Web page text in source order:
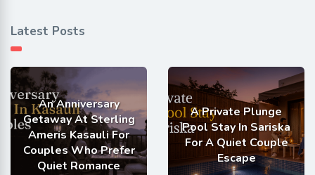
Latest Posts
An Anniversary
Getaway At Sterling
Ameris Kasauli For
Couples Who Prefer
Quiet Romance
A Private Plunge
Pool Stay In Sariska
For A Quiet Couple
Escape